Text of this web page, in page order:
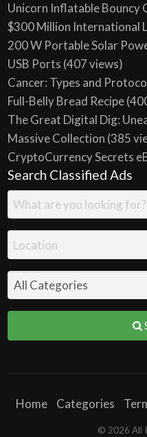
Unicorn Inflatable Bouncy
$300 Million International
200 W Portable Solar
USB Ports (407 views)
Cancer: Types and
Full-Belly Bread Recipe
The Great Digital Dig:
Massive Collection (385
CryptoCurrency Secrets
Search Classified Ads
Home Categories
© 2026 All